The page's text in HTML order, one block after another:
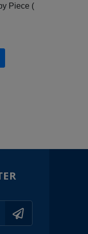
Piece (